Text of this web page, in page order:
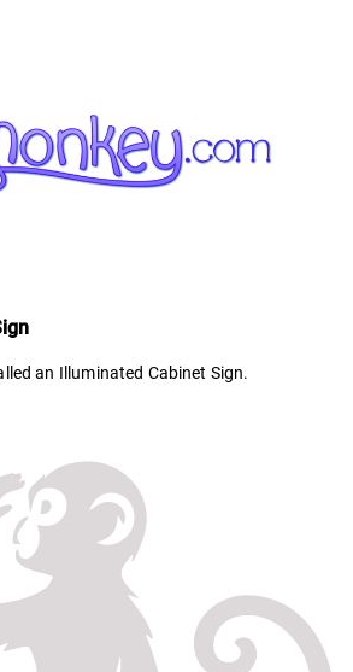
an Illuminated Cabinet Sign.